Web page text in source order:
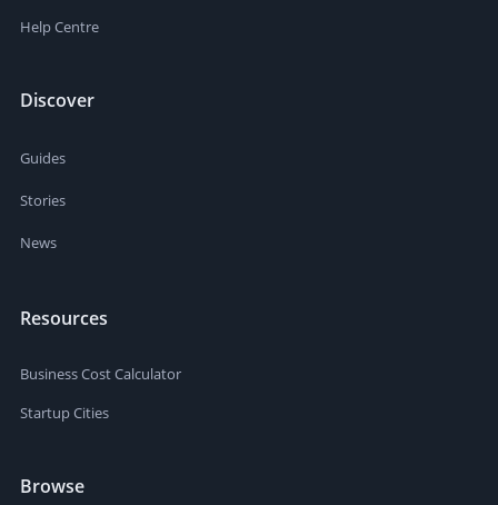
Help Centre
Discover
Guides
Stories
News
Resources
Business Cost Calculator
Startup Cities
Browse